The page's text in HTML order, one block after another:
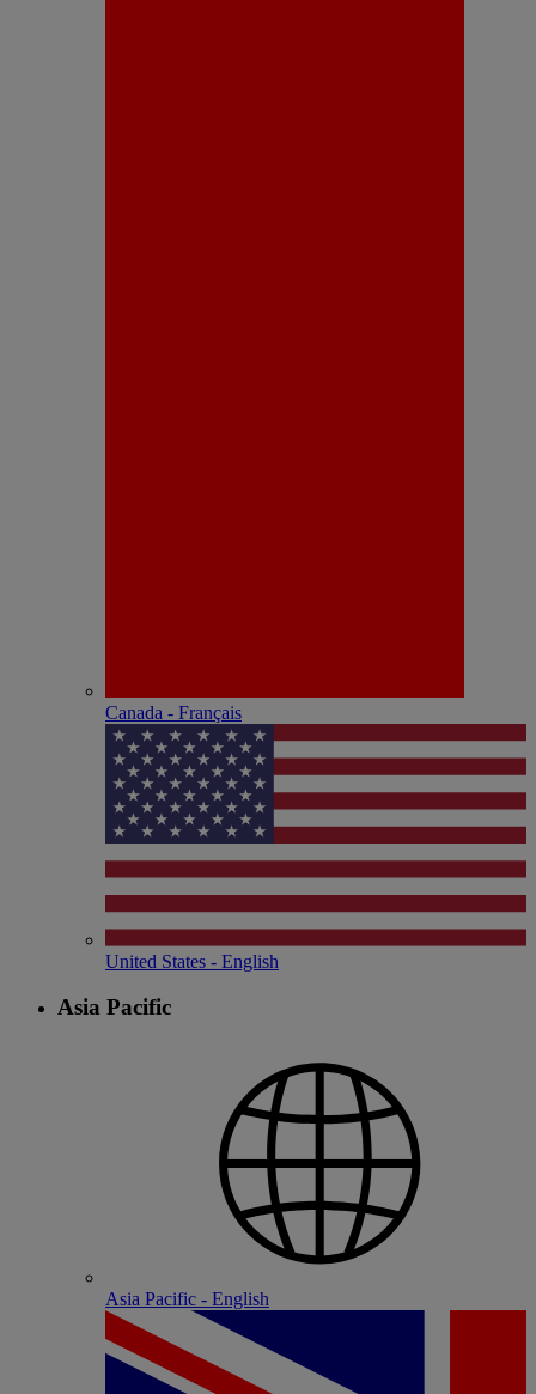
Canada - Français
United States - English
Asia Pacific
Asia Pacific - English